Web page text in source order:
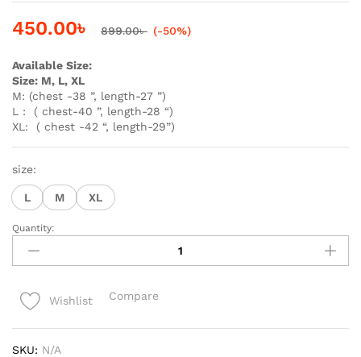
450.00৳ 899.00৳ (-50%)
Available Size:
Size: M, L, XL
M: (chest -38 ”, length-27 ”)
L : ( chest-40 ”, length-28 “)
XL: ( chest -42 “, length-29”)
size:
L M XL
Premium
full
sleeve
For
Quantity:
Wishlist Compare
SKU: N/A